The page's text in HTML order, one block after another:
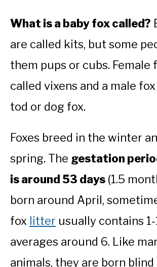
What is a baby fox called?
are called kits, but some
them pups or cubs. Female
called vixens and a male
tod or dog fox.
Foxes breed in the winter
spring. The gestation
is around 53 days (1.5
born around April,
fox litter usually contains
averages around 6. Like
animals, they are born